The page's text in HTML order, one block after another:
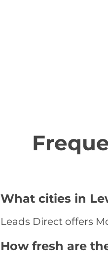
What cities in
Leads Direct offers
How fresh are